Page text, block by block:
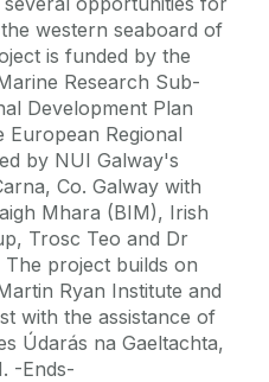
western seaboard of
is funded by the
Research Sub-
Development Plan
Regional
by NUI Galway's
Co. Galway with
Mhara (BIM), Irish
Trosc Teo and Dr
project builds on
Ryan Institute and
with the assistance of
Údarás na Gaeltachta,
-Ends-